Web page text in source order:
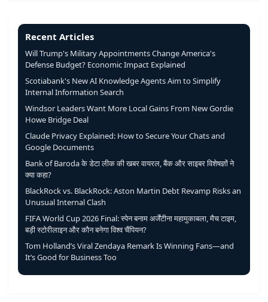
Recent Articles
Will Trump's Military Appointments Change America's
Defense Budget? Economic Impact Explained
Scotiabank's New AI Knowledge Agents Aim to Simplify
Internal Information Search
Windsor Leaders Want More Local Gains From New Gordie
Howe Bridge Deal
Claude Privacy Explained: How to Secure Your Chats and
Google Documents
Bank of Baroda के डेटा लीक की खबर वायरल, बैंक और साइबर विशेषज्ञों ने
क्या कहा?
BlackRock vs. BlackRock: Aston Martin Debt Revamp Risks an
Unusual Internal Clash
FIFA World Cup 2026 Final: स्पेन बनाम अर्जेंटीना महामुकाबला, मैच टाइम,
बड़ी स्टोरीलाइन और कौन बनेगा विश्व चैंपियन?
Tom Holland’s Viral Zendaya Remark Is Winning Fans—and
It’s Good for Business Too